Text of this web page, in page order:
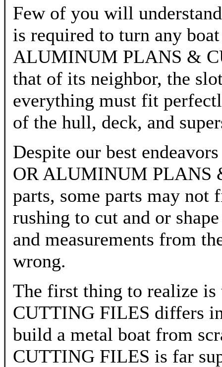
Few of you will
is required to turn any
ALUMINUM PLANS &
that of its neighbor, the
everything must fit
of the hull, deck, and
Despite our best
OR ALUMINUM PLANS
parts, some parts may not
rushing to cut and or
and measurements from
wrong.
The first thing to realize
CUTTING FILES differs
build a metal boat from
CUTTING FILES is far